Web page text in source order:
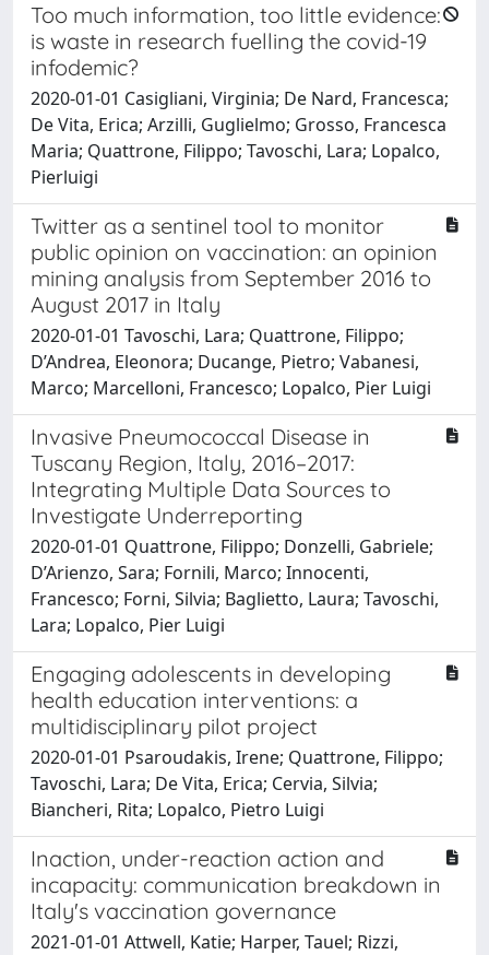
Too much information, too little evidence:
is waste in research fuelling the covid-19
infodemic?
2020-01-01 Casigliani, Virginia; De Nard, Francesca;
De Vita, Erica; Arzilli, Guglielmo; Grosso, Francesca
Maria; Quattrone, Filippo; Tavoschi, Lara; Lopalco,
Pierluigi
Twitter as a sentinel tool to monitor
public opinion on vaccination: an opinion
mining analysis from September 2016 to
August 2017 in Italy
2020-01-01 Tavoschi, Lara; Quattrone, Filippo;
D’Andrea, Eleonora; Ducange, Pietro; Vabanesi,
Marco; Marcelloni, Francesco; Lopalco, Pier Luigi
Invasive Pneumococcal Disease in
Tuscany Region, Italy, 2016–2017:
Integrating Multiple Data Sources to
Investigate Underreporting
2020-01-01 Quattrone, Filippo; Donzelli, Gabriele;
D’Arienzo, Sara; Fornili, Marco; Innocenti,
Francesco; Forni, Silvia; Baglietto, Laura; Tavoschi,
Lara; Lopalco, Pier Luigi
Engaging adolescents in developing
health education interventions: a
multidisciplinary pilot project
2020-01-01 Psaroudakis, Irene; Quattrone, Filippo;
Tavoschi, Lara; De Vita, Erica; Cervia, Silvia;
Biancheri, Rita; Lopalco, Pietro Luigi
Inaction, under-reaction action and
incapacity: communication breakdown in
Italy's vaccination governance
2021-01-01 Attwell, Katie; Harper, Tauel; Rizzi,